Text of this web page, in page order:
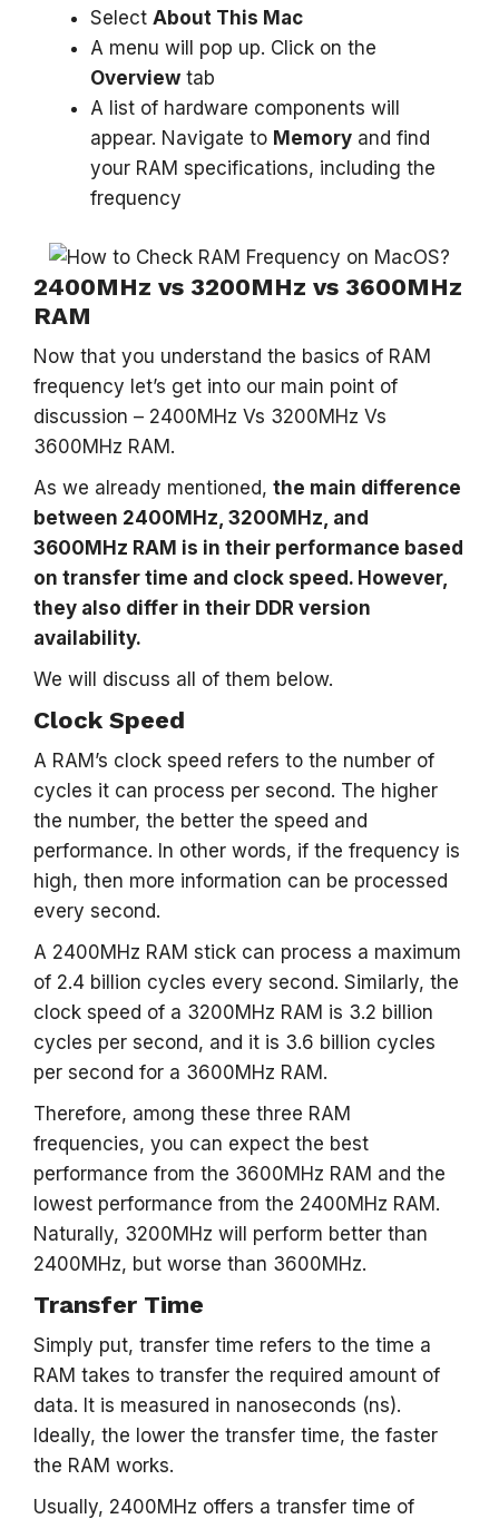
Select About This Mac
A menu will pop up. Click on the
Overview tab
A list of hardware components will
appear. Navigate to Memory and find
your RAM specifications, including the
frequency
2400MHz vs 3200MHz vs 3600MHz
RAM
Now that you understand the basics of RAM
frequency let’s get into our main point of
discussion – 2400MHz Vs 3200MHz Vs
3600MHz RAM.
As we already mentioned, the main difference
between 2400MHz, 3200MHz, and
3600MHz RAM is in their performance based
on transfer time and clock speed. However,
they also differ in their DDR version
availability.
We will discuss all of them below.
Clock Speed
A RAM’s clock speed refers to the number of
cycles it can process per second. The higher
the number, the better the speed and
performance. In other words, if the frequency is
high, then more information can be processed
every second.
A 2400MHz RAM stick can process a maximum
of 2.4 billion cycles every second. Similarly, the
clock speed of a 3200MHz RAM is 3.2 billion
cycles per second, and it is 3.6 billion cycles
per second for a 3600MHz RAM.
Therefore, among these three RAM
frequencies, you can expect the best
performance from the 3600MHz RAM and the
lowest performance from the 2400MHz RAM.
Naturally, 3200MHz will perform better than
2400MHz, but worse than 3600MHz.
Transfer Time
Simply put, transfer time refers to the time a
RAM takes to transfer the required amount of
data. It is measured in nanoseconds (ns).
Ideally, the lower the transfer time, the faster
the RAM works.
Usually, 2400MHz offers a transfer time of